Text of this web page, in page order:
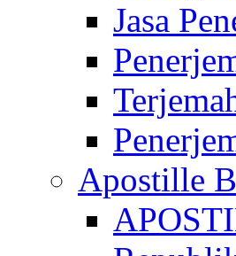
Jasa
Apostille